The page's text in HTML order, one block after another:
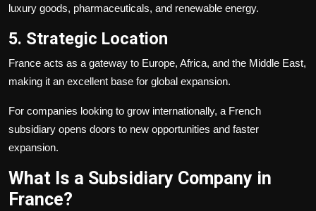
luxury goods, pharmaceuticals, and renewable energy.
5. Strategic Location
France acts as a gateway to Europe, Africa, and the Middle East,
making it an excellent base for global expansion.
For companies looking to grow internationally, a French
subsidiary opens doors to new opportunities and faster
expansion.
What Is a Subsidiary Company in
France?